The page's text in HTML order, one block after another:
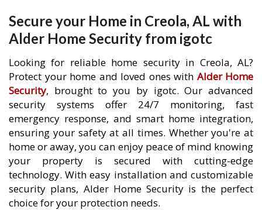
Secure your Home in Creola, AL with
Alder Home Security from igotc
Looking for reliable home security in Creola, AL?
Protect your home and loved ones with Alder Home
Security, brought to you by igotc. Our advanced
security systems offer 24/7 monitoring, fast
emergency response, and smart home integration,
ensuring your safety at all times. Whether you're at
home or away, you can enjoy peace of mind knowing
your property is secured with cutting-edge
technology. With easy installation and customizable
security plans, Alder Home Security is the perfect
choice for your protection needs.